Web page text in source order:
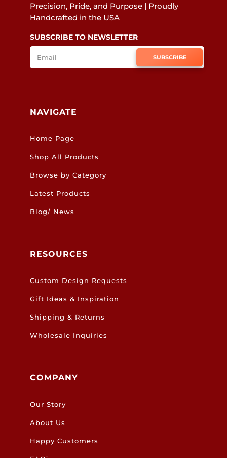
Precision, Pride, and Purpose | Proudly
Handcrafted in the USA
SUBSCRIBE TO NEWSLETTER
SUBSCRIBE
NAVIGATE
Home Page
Shop All Products
Browse by Category
Latest Products
Blog/ News
RESOURCES
Custom Design Requests
Gift Ideas & Inspiration
Shipping & Returns
Wholesale Inquiries
COMPANY
Our Story
About Us
Happy Customers